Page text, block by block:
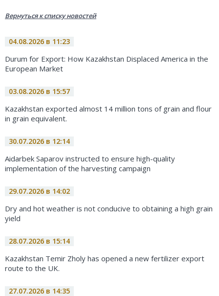
Вернуться к списку новостей
04.08.2026 в 11:23
Durum for Export: How Kazakhstan Displaced America in the
European Market
03.08.2026 в 15:57
Kazakhstan exported almost 14 million tons of grain and flour
in grain equivalent.
30.07.2026 в 12:14
Aidarbek Saparov instructed to ensure high-quality
implementation of the harvesting campaign
29.07.2026 в 14:02
Dry and hot weather is not conducive to obtaining a high grain
yield
28.07.2026 в 15:14
Kazakhstan Temir Zholy has opened a new fertilizer export
route to the UK.
27.07.2026 в 14:35